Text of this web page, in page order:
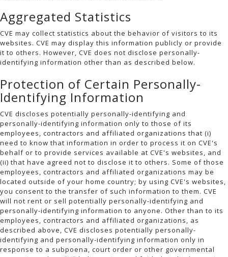
Aggregated Statistics
CVE may collect statistics about the behavior of visitors to its
websites. CVE may display this information publicly or provide
it to others. However, CVE does not disclose personally-
identifying information other than as described below.
Protection of Certain Personally-
Identifying Information
CVE discloses potentially personally-identifying and
personally-identifying information only to those of its
employees, contractors and affiliated organizations that (i)
need to know that information in order to process it on CVE's
behalf or to provide services available at CVE's websites, and
(ii) that have agreed not to disclose it to others. Some of those
employees, contractors and affiliated organizations may be
located outside of your home country; by using CVE's websites,
you consent to the transfer of such information to them. CVE
will not rent or sell potentially personally-identifying and
personally-identifying information to anyone. Other than to its
employees, contractors and affiliated organizations, as
described above, CVE discloses potentially personally-
identifying and personally-identifying information only in
response to a subpoena, court order or other governmental